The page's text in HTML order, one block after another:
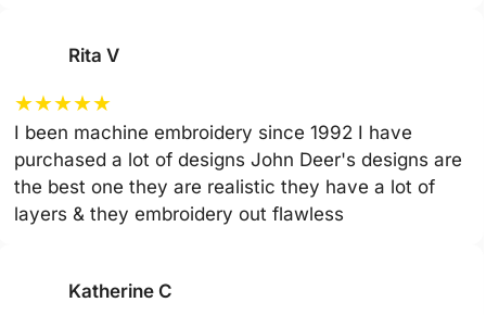
Rita V
★★★★★
I been machine embroidery since 1992 I have
purchased a lot of designs John Deer's designs are
the best one they are realistic they have a lot of
layers & they embroidery out flawless
Katherine C